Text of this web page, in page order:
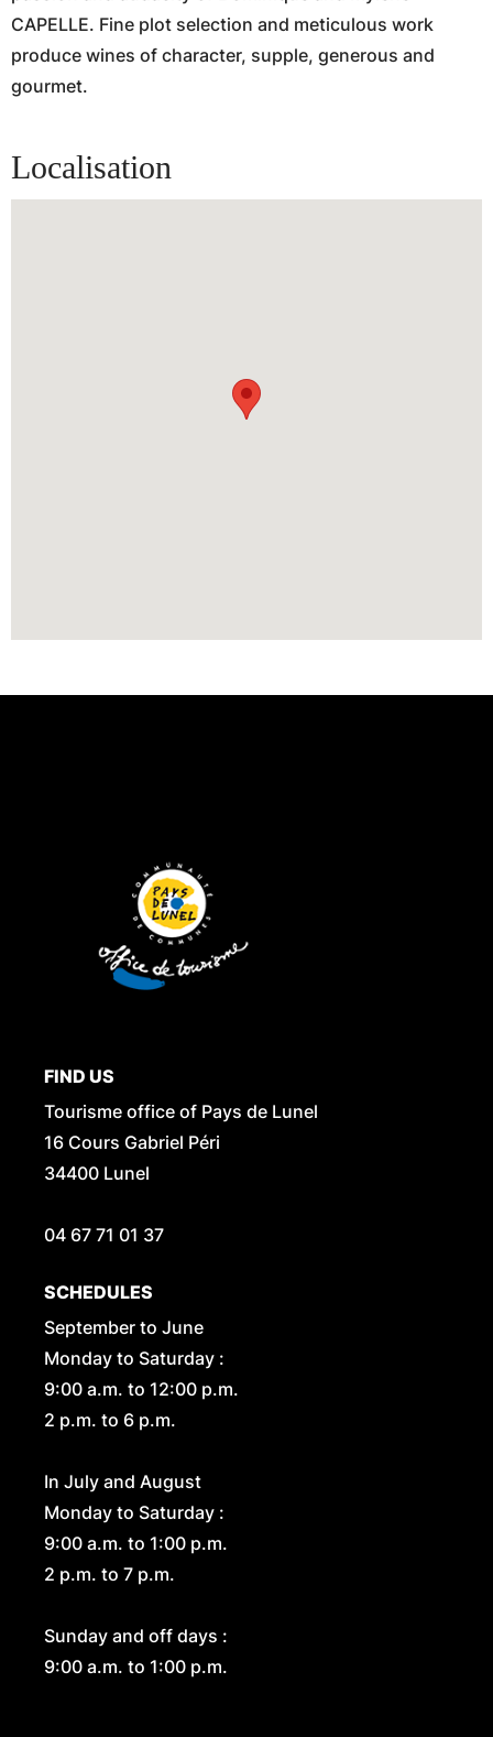
CAPELLE. Fine plot selection and meticulous work
produce wines of character, supple, generous and
gourmet.
Localisation
FIND US
Tourisme office of Pays de Lunel
16 Cours Gabriel Péri
34400 Lunel
04 67 71 01 37
SCHEDULES
September to June
Monday to Saturday :
9:00 a.m. to 12:00 p.m.
2 p.m. to 6 p.m.
In July and August
Monday to Saturday :
9:00 a.m. to 1:00 p.m.
2 p.m. to 7 p.m.
Sunday and off days :
9:00 a.m. to 1:00 p.m.